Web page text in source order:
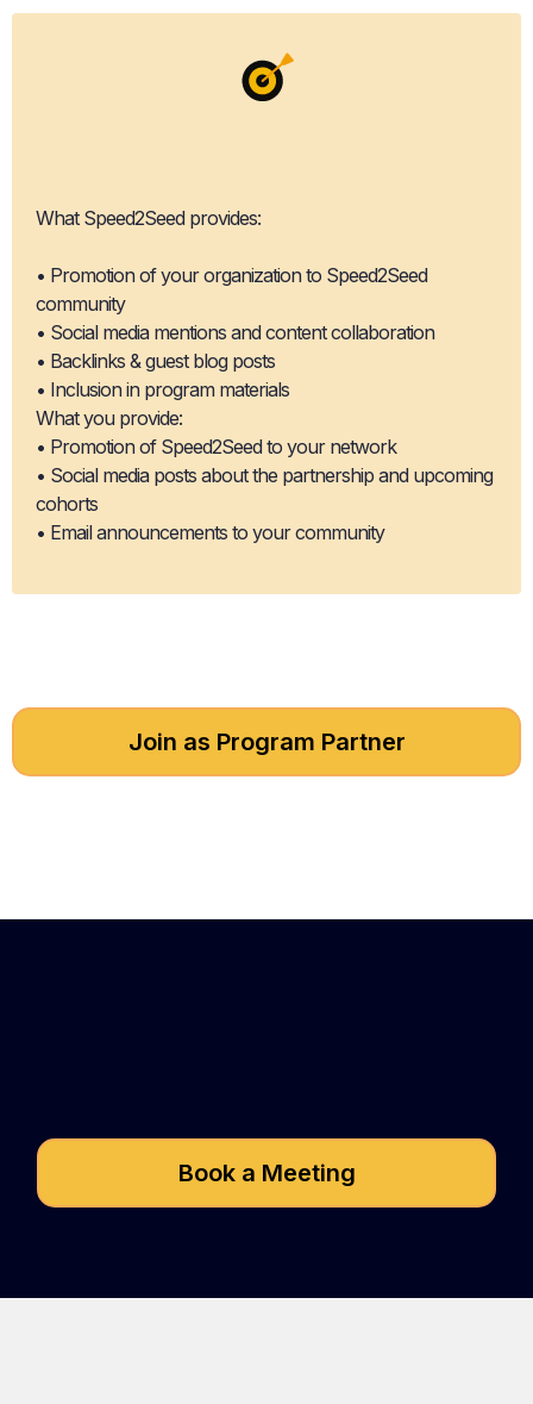
What Speed2Seed provides:
• Promotion of your organization to Speed2Seed
community
• Social media mentions and content collaboration
• Backlinks & guest blog posts
• Inclusion in program materials
What you provide:
• Promotion of Speed2Seed to your network
• Social media posts about the partnership and upcoming
cohorts
• Email announcements to your community
Join as Program Partner
Book a Meeting